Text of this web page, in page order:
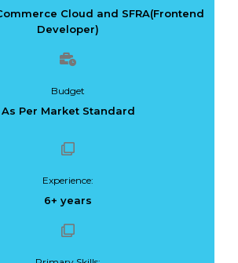
Cloud and SFRA(Frontend
Developer)
Budget
As Per Market Standard
Experience:
6+ years